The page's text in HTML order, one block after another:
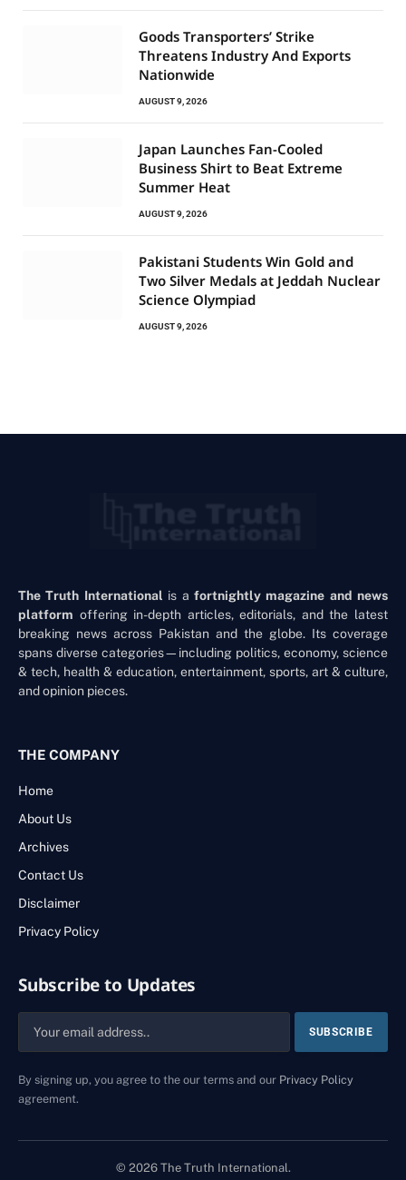
Goods Transporters’ Strike
Threatens Industry And Exports
Nationwide
AUGUST 9, 2026
Japan Launches Fan-Cooled
Business Shirt to Beat Extreme
Summer Heat
AUGUST 9, 2026
Pakistani Students Win Gold and
Two Silver Medals at Jeddah Nuclear
Science Olympiad
AUGUST 9, 2026
The Truth International is a fortnightly magazine and news
platform offering in-depth articles, editorials, and the latest
breaking news across Pakistan and the globe. Its coverage
spans diverse categories—including politics, economy, science
& tech, health & education, entertainment, sports, art & culture,
and opinion pieces.
THE COMPANY
Home
About Us
Archives
Contact Us
Disclaimer
Privacy Policy
Subscribe to Updates
By signing up, you agree to the our terms and our Privacy Policy
agreement.
© 2026 The Truth International.